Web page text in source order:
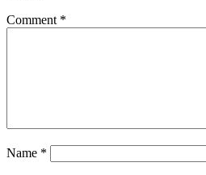
Comment *
Name *